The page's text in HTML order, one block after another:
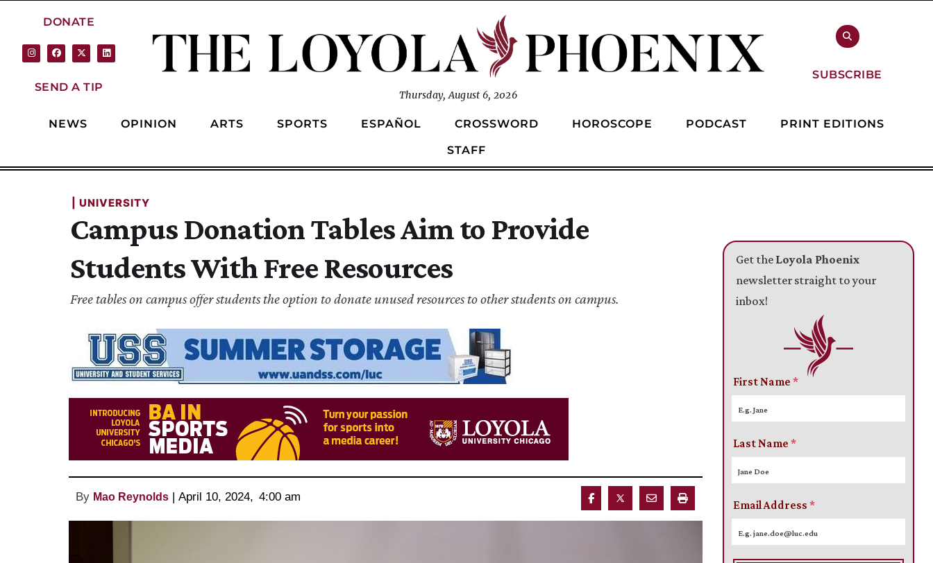
DONATE
SEND A TIP
Thursday, August 6, 2026
SUBSCRIBE
NEWS OPINION ARTS SPORTS ESPAÑOL CROSSWORD HOROSCOPE PODCAST
PRINT EDITIONS
STAFF
| UNIVERSITY
Campus Donation Tables Aim to Provide
Students With Free Resources
Free tables on campus offer students the option to donate unused resources to other students on campus.
By Mao Reynolds | April 10, 2024, 4:00 am
Get the Loyola Phoenix
newsletter straight to your
inbox!
First Name*
Last Name*
Email Address*